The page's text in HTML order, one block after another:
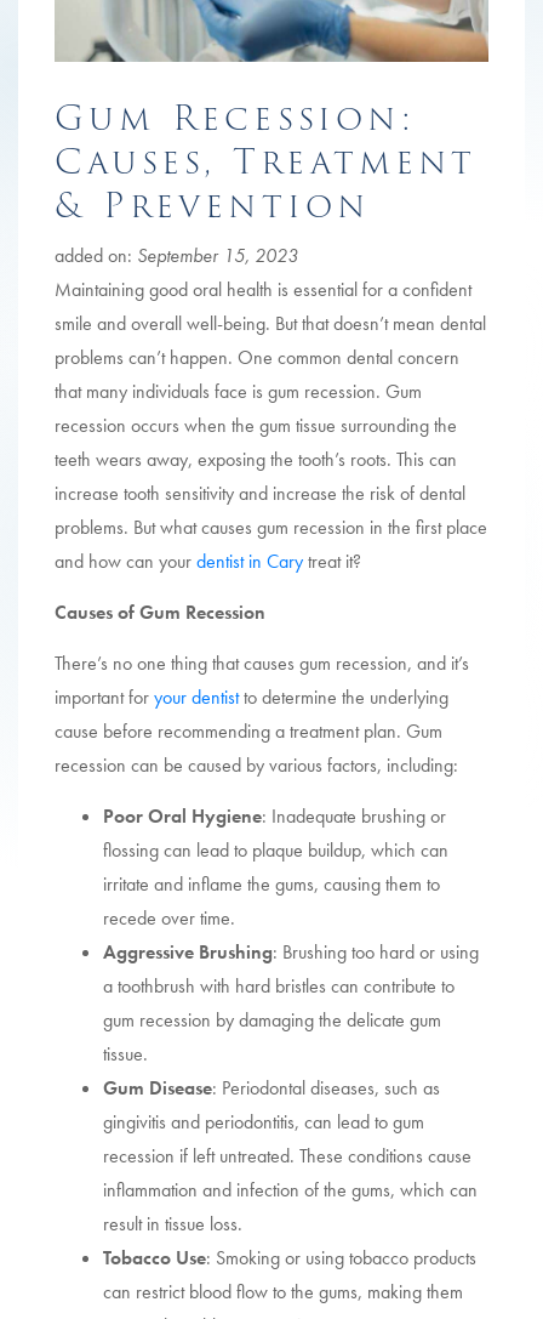
Gum Recession:
Causes, Treatment
& Prevention
added on: September 15, 2023
Maintaining good oral health is essential for a confident
smile and overall well-being. But that doesn’t mean dental
problems can’t happen. One common dental concern
that many individuals face is gum recession. Gum
recession occurs when the gum tissue surrounding the
teeth wears away, exposing the tooth’s roots. This can
increase tooth sensitivity and increase the risk of dental
problems. But what causes gum recession in the first place
and how can yourdentist in Carytreat it?
Causes of Gum Recession
There’s no one thing that causes gum recession, and it’s
important foryour dentistto determine the underlying
cause before recommending a treatment plan. Gum
recession can be caused by various factors, including:
Poor Oral Hygiene: Inadequate brushing or
flossing can lead to plaque buildup, which can
irritate and inflame the gums, causing them to
recede over time.
Aggressive Brushing: Brushing too hard or using
a toothbrush with hard bristles can contribute to
gum recession by damaging the delicate gum
tissue.
Gum Disease: Periodontal diseases, such as
gingivitis and periodontitis, can lead to gum
recession if left untreated. These conditions cause
inflammation and infection of the gums, which can
result in tissue loss.
Tobacco Use: Smoking or using tobacco products
can restrict blood flow to the gums, making them